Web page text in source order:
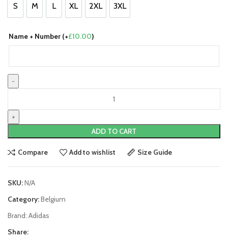
S
S M
M L
L XL
XL 2XL
2XL 3XL
3XL
Name + Number (+£10.00)
Home
Jersey
by
adidas
ADD TO CART
Compare Add to wishlist Size Guide
SKU:N/A
Category:Belgium
Brand: Adidas
Share: